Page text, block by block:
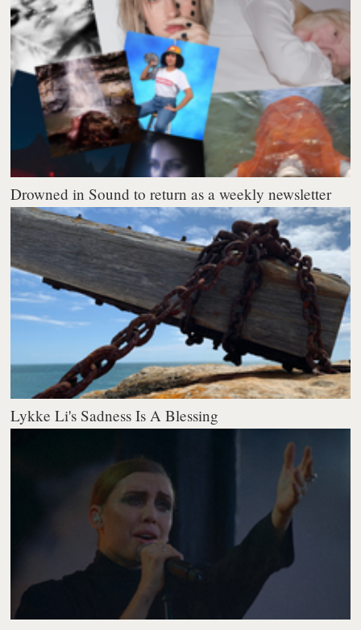
Drowned in Sound to return as a weekly newsletter
Lykke Li's Sadness Is A Blessing